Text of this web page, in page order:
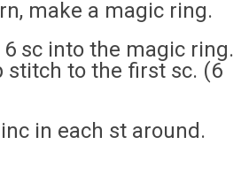
make a magic ring.
6 sc into the magic ring.
stitch to the first sc. (6
in each st around.